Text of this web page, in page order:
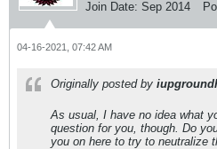
Join Date: Sep 2014
04-16-2021, 07:42 AM
Originally posted by
As usual, I have no idea what
question for you, though. Do
you on here to try to neutralize